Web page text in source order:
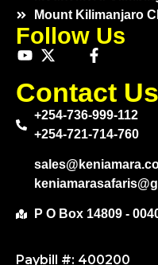
Mount Kilimanjaro
Follow Us
Contact Us
+254-736-999-112
+254-721-714-760
P O Box 14809 -
Paybill #: 400200